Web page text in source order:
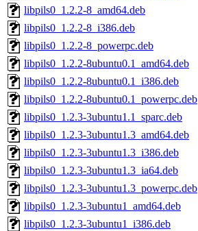
libpils0_1.2.2-8_amd64.deb
libpils0_1.2.2-8_i386.deb
libpils0_1.2.2-8_powerpc.deb
libpils0_1.2.2-8ubuntu0.1_amd64.deb
libpils0_1.2.2-8ubuntu0.1_i386.deb
libpils0_1.2.2-8ubuntu0.1_powerpc.deb
libpils0_1.2.3-3ubuntu1.1_sparc.deb
libpils0_1.2.3-3ubuntu1.3_amd64.deb
libpils0_1.2.3-3ubuntu1.3_i386.deb
libpils0_1.2.3-3ubuntu1.3_ia64.deb
libpils0_1.2.3-3ubuntu1.3_powerpc.deb
libpils0_1.2.3-3ubuntu1_amd64.deb
libpils0_1.2.3-3ubuntu1_i386.deb